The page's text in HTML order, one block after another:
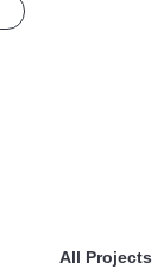
All Projects